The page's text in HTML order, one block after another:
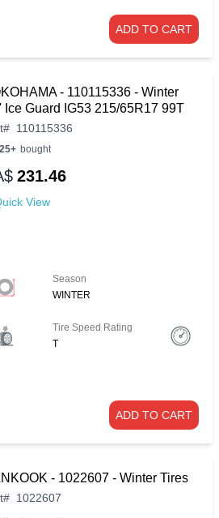
ADD TO CART
- 110115336 - Winter
Ice Guard IG53 215/65R17 99T
# 110115336
25+ bought
231.46
View
Season
WINTER
Tire Speed Rating
T
ADD TO CART
- 1022607 - Winter Tires
# 1022607